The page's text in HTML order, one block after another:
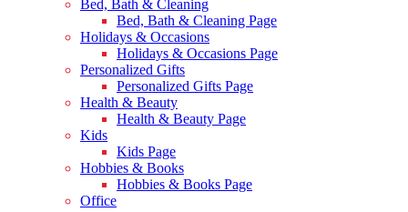
Bed, Bath & Cleaning
Bed, Bath & Cleaning Page
Holidays & Occasions
Holidays & Occasions Page
Personalized Gifts
Personalized Gifts Page
Health & Beauty
Health & Beauty Page
Kids
Kids Page
Hobbies & Books
Hobbies & Books Page
Office